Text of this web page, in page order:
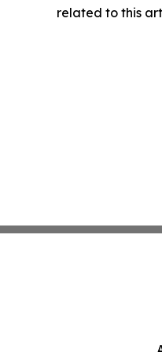
related to this